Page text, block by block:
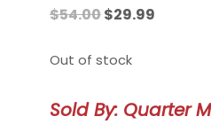
$54.00Original
was:
$29.99Current
Out of stock
Sold By: Quarter